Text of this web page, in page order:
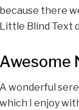
because there
Little Blind Text
Awesome
A wonderful
which I enjoy